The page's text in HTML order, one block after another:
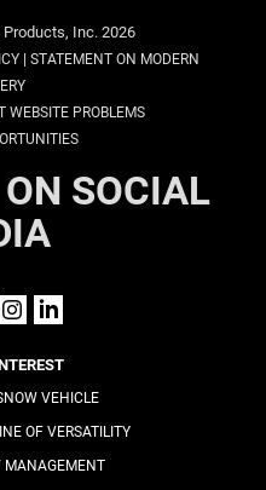
Inc. 2026
| STATEMENT ON MODERN
WEBSITE PROBLEMS
SOCIAL
VEHICLE
OF VERSATILITY
MANAGEMENT